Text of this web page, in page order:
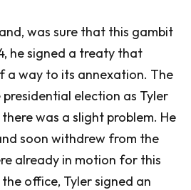
was sure that this gambit
he signed a treaty that
a way to its annexation. The
election as Tyler
was a slight problem. He
soon withdrew from the
already in motion for this
office, Tyler signed an